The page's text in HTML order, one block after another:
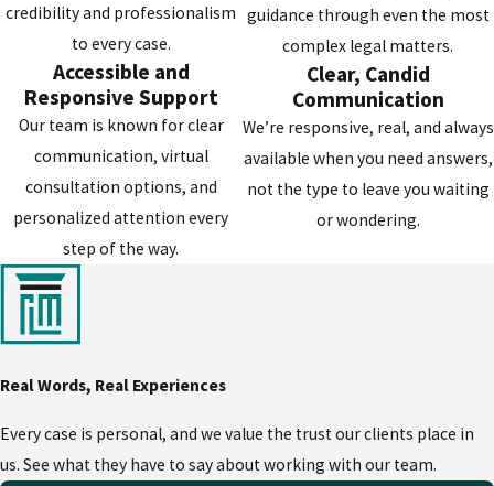
rights, freedom, and future. When the
outcomes matter most, we do everything
we can for our clients.
On your behalf, our attorney and legal
Thoroughly evaluate your case -
attorney and legal team can examine
police reports, witness statements, and
physical evidence to identify weaknesses
in the prosecution's case.
Rectify violations of your rights -
police procedures, and other violations
that could result in evidence suppression
credibility and professionalism
to every case.
Accessible and
Responsive Support
Our team is known for clear
communication, virtual
consultation options, and
personalized attention every
step of the way.
guidance through even the most
complex legal matters.
Clear, Candid
Communication
We’re responsive, real, and always
available when you need answers,
not the type to leave you waiting
or wondering.
Real Words, Real Experiences
Every case is personal, and we value the trust our clients place in
us. See what they have to say about working with our team.